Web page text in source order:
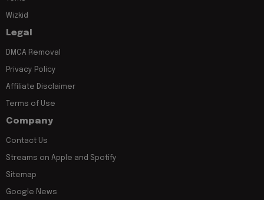
Wizkid
Legal
DMCA Removal
Privacy Policy
Affiliate Disclaimer
Terms of Use
Company
Contact Us
Streams on Apple and Spotify
Sitemap
Google News